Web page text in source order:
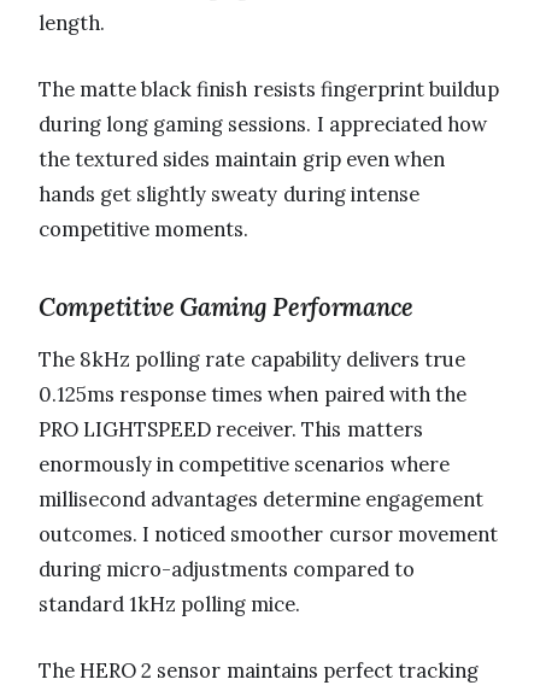
length.
The matte black finish resists fingerprint buildup
during long gaming sessions. I appreciated how
the textured sides maintain grip even when
hands get slightly sweaty during intense
competitive moments.
Competitive Gaming Performance
The 8kHz polling rate capability delivers true
0.125ms response times when paired with the
PRO LIGHTSPEED receiver. This matters
enormously in competitive scenarios where
millisecond advantages determine engagement
outcomes. I noticed smoother cursor movement
during micro-adjustments compared to
standard 1kHz polling mice.
The HERO 2 sensor maintains perfect tracking